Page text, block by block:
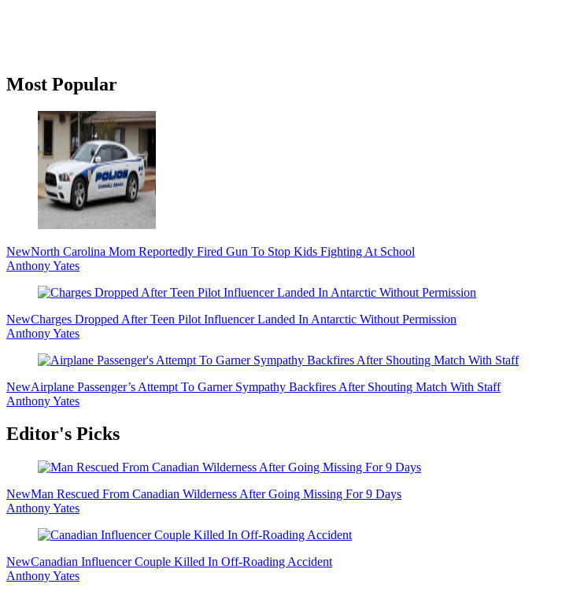
Primary
Most Popular
NewNorth Carolina Mom Reportedly Fired Gun To Stop Kids Fighting At School
Anthony Yates
NewCharges Dropped After Teen Pilot Influencer Landed In Antarctic Without Permission
Anthony Yates
NewAirplane Passenger’s Attempt To Garner Sympathy Backfires After Shouting Match With Staff
Anthony Yates
Editor's Picks
NewMan Rescued From Canadian Wilderness After Going Missing For 9 Days
Anthony Yates
NewCanadian Influencer Couple Killed In Off-Roading Accident
Anthony Yates